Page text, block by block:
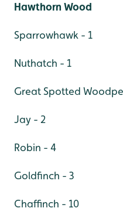
Hawthorn Wood
Sparrowhawk - 1
Nuthatch - 1
Great Spotted
Jay - 2
Robin - 4
Goldfinch - 3
Chaffinch - 10